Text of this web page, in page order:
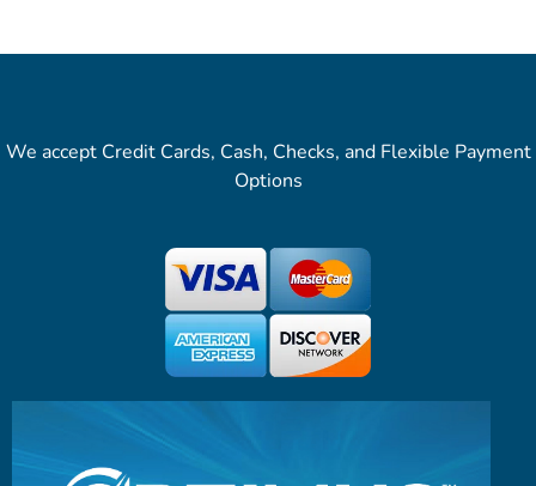
We accept Credit Cards, Cash, Checks, and Flexible Payment
Options